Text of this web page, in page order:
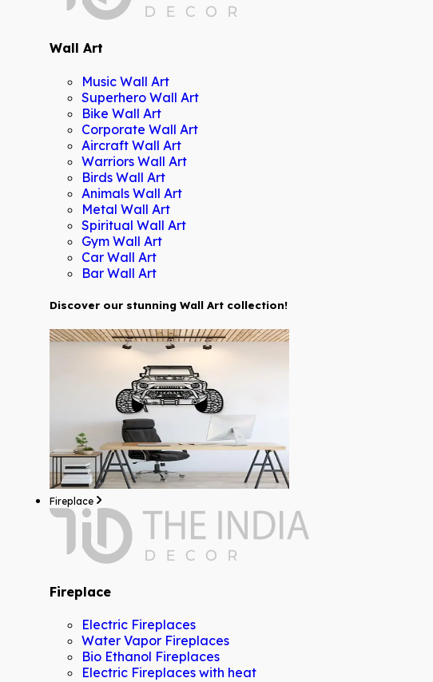
Wall Art
Music Wall Art
Superhero Wall Art
Bike Wall Art
Corporate Wall Art
Aircraft Wall Art
Warriors Wall Art
Birds Wall Art
Animals Wall Art
Metal Wall Art
Spiritual Wall Art
Gym Wall Art
Car Wall Art
Bar Wall Art
Discover our stunning Wall Art collection!
Fireplace
Fireplace
Electric Fireplaces
Water Vapor Fireplaces
Bio Ethanol Fireplaces
Electric Fireplaces with heat